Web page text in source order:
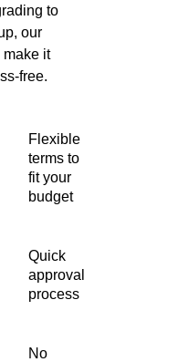
to
our
it
free.
Flexible
terms to
fit your
budget
Quick
approval
process
No